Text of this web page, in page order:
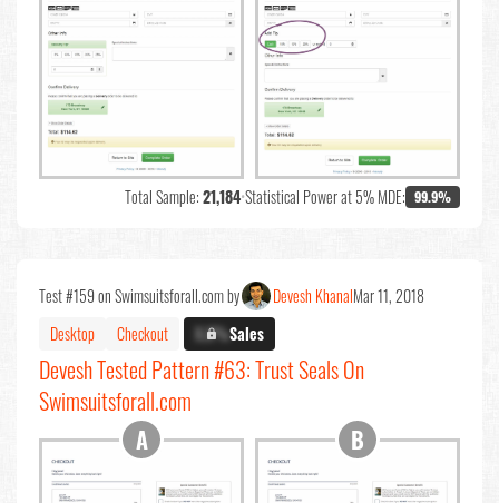
Total Sample:21,184•Statistical Power at 5% MDE: 99.9%
Test #159 on Swimsuitsforall.com by Devesh KhanalMar 11, 2018
Desktop
Checkout X.X%Sales
Devesh Tested Pattern #63: Trust Seals On
Swimsuitsforall.com